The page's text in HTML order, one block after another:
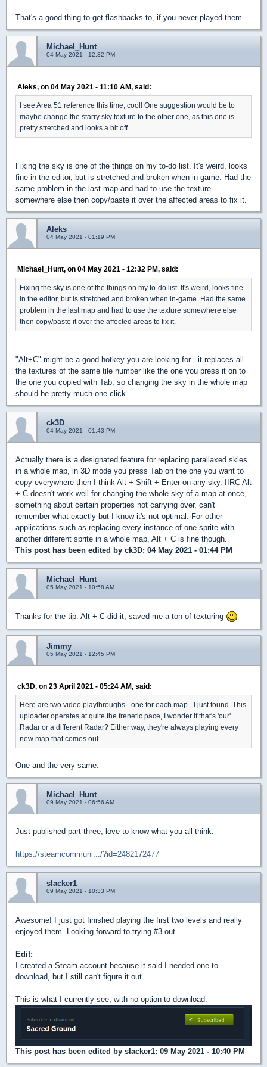
That's a good thing to get flashbacks to, if you never played them.
Michael_Hunt
04 May 2021 - 12:32 PM
Aleks, on 04 May 2021 - 11:10 AM, said:
I see Area 51 reference this time, cool! One suggestion would be to
maybe change the starry sky texture to the other one, as this one is
pretty stretched and looks a bit off.
Fixing the sky is one of the things on my to-do list. It's weird, looks
fine in the editor, but is stretched and broken when in-game. Had the
same problem in the last map and had to use the texture
somewhere else then copy/paste it over the affected areas to fix it.
Aleks
04 May 2021 - 01:19 PM
Michael_Hunt, on 04 May 2021 - 12:32 PM, said:
Fixing the sky is one of the things on my to-do list. It's weird, looks fine
in the editor, but is stretched and broken when in-game. Had the same
problem in the last map and had to use the texture somewhere else
then copy/paste it over the affected areas to fix it.
"Alt+C" might be a good hotkey you are looking for - it replaces all
the textures of the same tile number like the one you press it on to
the one you copied with Tab, so changing the sky in the whole map
should be pretty much one click.
ck3D
04 May 2021 - 01:43 PM
Actually there is a designated feature for replacing parallaxed skies
in a whole map, in 3D mode you press Tab on the one you want to
copy everywhere then I think Alt + Shift + Enter on any sky. IIRC Alt
+ C doesn't work well for changing the whole sky of a map at once,
something about certain properties not carrying over, can't
remember what exactly but I know it's not optimal. For other
applications such as replacing every instance of one sprite with
another different sprite in a whole map, Alt + C is fine though.
This post has been edited by ck3D: 04 May 2021 - 01:44 PM
Michael_Hunt
05 May 2021 - 10:58 AM
Thanks for the tip. Alt + C did it, saved me a ton of texturing
Jimmy
05 May 2021 - 12:45 PM
ck3D, on 23 April 2021 - 05:24 AM, said:
Here are two video playthroughs - one for each map - I just found. This
uploader operates at quite the frenetic pace, I wonder if that's 'our'
Radar or a different Radar? Either way, they're always playing every
new map that comes out.
One and the very same.
Michael_Hunt
09 May 2021 - 06:56 AM
Just published part three; love to know what you all think.
https://steamcommuni.../?id=2482172477
slacker1
09 May 2021 - 10:33 PM
Awesome! I just got finished playing the first two levels and really
enjoyed them. Looking forward to trying #3 out.
Edit:
I created a Steam account because it said I needed one to
download, but I still can't figure it out.
This is what I currently see, with no option to download:
This post has been edited by slacker1: 09 May 2021 - 10:40 PM